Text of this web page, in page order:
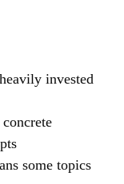
invested
some topics